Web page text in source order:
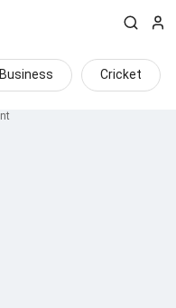
Business Cricket